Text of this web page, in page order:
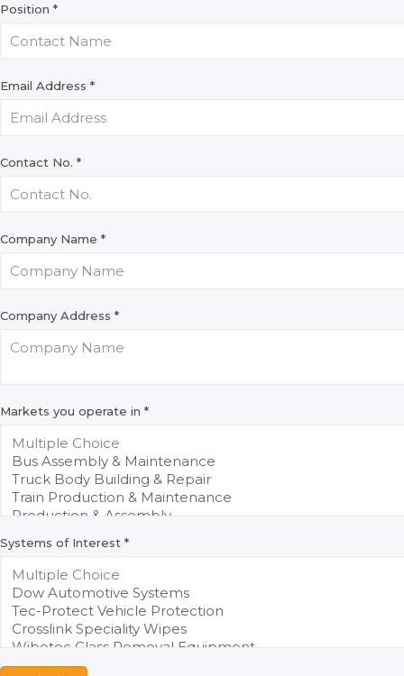
Position *
Email Address *
Contact No. *
Company Name *
Company Address *
Markets you operate in *
Systems of Interest *